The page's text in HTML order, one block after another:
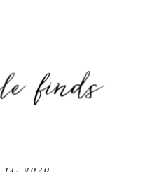
14, 2020